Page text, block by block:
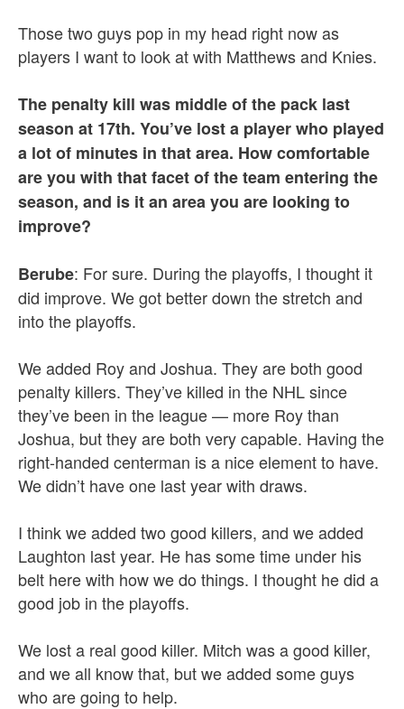
Those two guys pop in my head right now as
players I want to look at with Matthews and Knies.
The penalty kill was middle of the pack last
season at 17th. You’ve lost a player who played
a lot of minutes in that area. How comfortable
are you with that facet of the team entering the
season, and is it an area you are looking to
improve?
Berube: For sure. During the playoffs, I thought it
did improve. We got better down the stretch and
into the playoffs.
We added Roy and Joshua. They are both good
penalty killers. They’ve killed in the NHL since
they’ve been in the league — more Roy than
Joshua, but they are both very capable. Having the
right-handed centerman is a nice element to have.
We didn’t have one last year with draws.
I think we added two good killers, and we added
Laughton last year. He has some time under his
belt here with how we do things. I thought he did a
good job in the playoffs.
We lost a real good killer. Mitch was a good killer,
and we all know that, but we added some guys
who are going to help.